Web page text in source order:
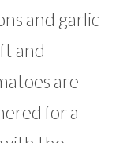
and garlic
and
are
for a